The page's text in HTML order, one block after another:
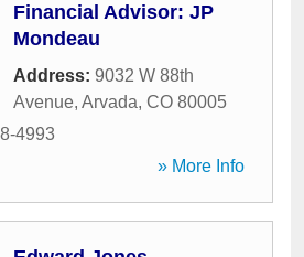
Financial Advisor: JP
Mondeau
Address: 9032 W 88th
Avenue, Arvada, CO 80005
4993
» More Info